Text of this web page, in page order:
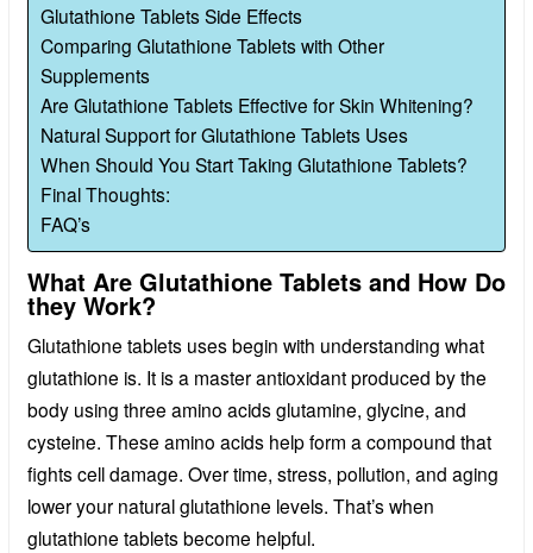
Glutathione Tablets Side Effects
Comparing Glutathione Tablets with Other
Supplements
Are Glutathione Tablets Effective for Skin Whitening?
Natural Support for Glutathione Tablets Uses
When Should You Start Taking Glutathione Tablets?
Final Thoughts:
FAQ’s
What Are Glutathione Tablets and How Do
they Work?
Glutathione tablets uses begin with understanding what
glutathione is. It is a master antioxidant produced by the
body using three amino acids glutamine, glycine, and
cysteine. These amino acids help form a compound that
fights cell damage. Over time, stress, pollution, and aging
lower your natural glutathione levels. That’s when
glutathione tablets become helpful.